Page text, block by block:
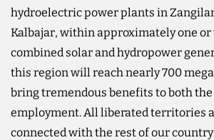
hydroelectric power plants in
Kalbajar, within approximately one or
combined solar and hydropower
this region will reach nearly 700
bring tremendous benefits to both
employment. All liberated territories
connected with the rest of our